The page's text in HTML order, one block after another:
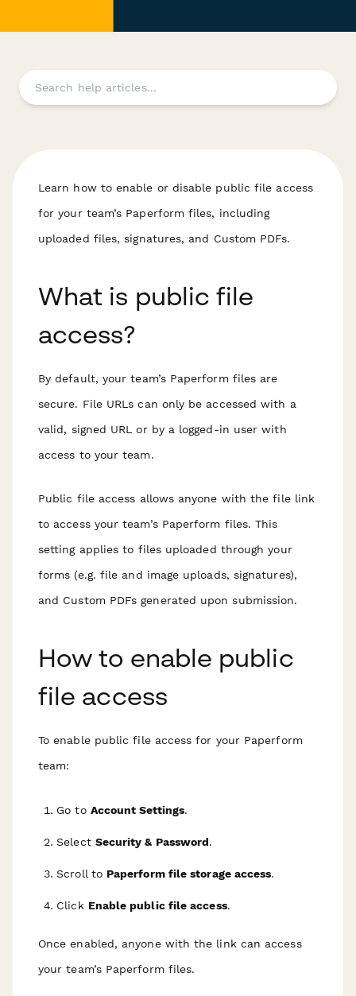
Learn how to enable or disable public file access
for your team’s Paperform files, including
uploaded files, signatures, and Custom PDFs.
What is public file
access?
By default, your team’s Paperform files are
secure. File URLs can only be accessed with a
valid, signed URL or by a logged-in user with
access to your team.
Public file access allows anyone with the file link
to access your team’s Paperform files. This
setting applies to files uploaded through your
forms (e.g. file and image uploads, signatures),
and Custom PDFs generated upon submission.
How to enable public
file access
To enable public file access for your Paperform
team:
Go to Account Settings.
Select Security & Password.
Scroll to Paperform file storage access.
Click Enable public file access.
Once enabled, anyone with the link can access
your team’s Paperform files.